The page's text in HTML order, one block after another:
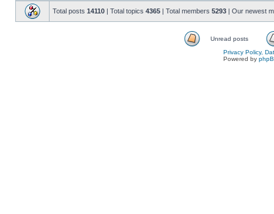
Total posts 14110 | Total topics 4365 | Total members 5293 | Our newest
Unread posts
Privacy Policy,
Powered by